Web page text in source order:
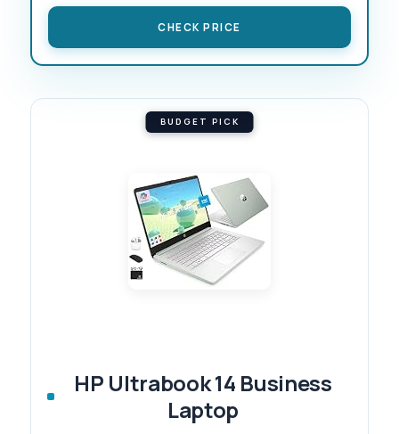
CHECK PRICE
BUDGET PICK
HP Ultrabook 14 Business
Laptop